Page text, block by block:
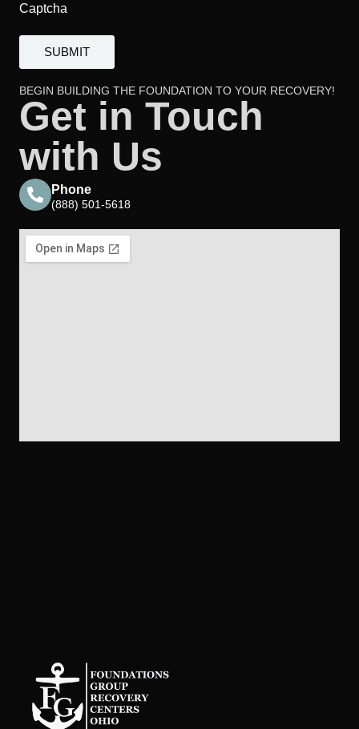
Captcha
BEGIN BUILDING THE FOUNDATION TO YOUR RECOVERY!
Get in Touch
with Us
Phone
(888) 501-5618